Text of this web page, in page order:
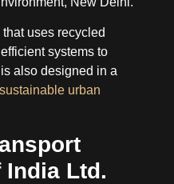
uses recycled
systems to
also designed in a
sustainable urban
Ltd.